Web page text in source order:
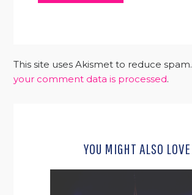
This site uses Akismet to reduce spam.
your comment data is processed.
YOU MIGHT ALSO LOVE